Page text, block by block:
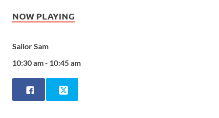
NOW PLAYING
Sailor Sam
10:30 am - 10:45 am